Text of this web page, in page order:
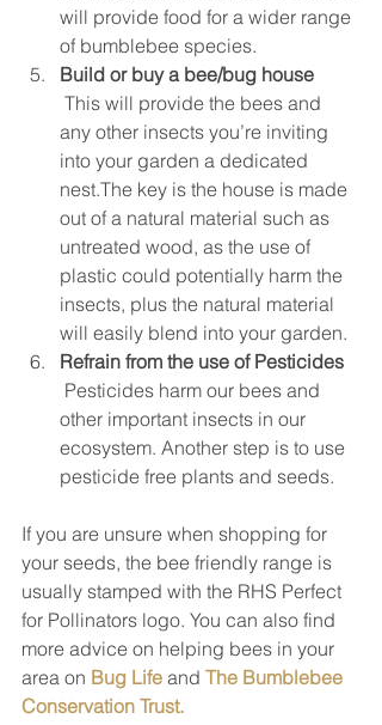
will provide food for a wider range
of bumblebee species.
Build or buy a bee/bug house
any other insects you’re inviting
into your garden a dedicated
nest.The key is the house is made
out of a natural material such as
untreated wood, as the use of
plastic could potentially harm the
insects, plus the natural material
will easily blend into your garden.
Refrain from the use of Pesticides
other important insects in our
ecosystem. Another step is to use
pesticide free plants and seeds.
If you are unsure when shopping for
your seeds, the bee friendly range is
usually stamped with the RHS Perfect
for Pollinators logo. You can also find
more advice on helping bees in your
area on Bug Life and The Bumblebee
Conservation Trust.